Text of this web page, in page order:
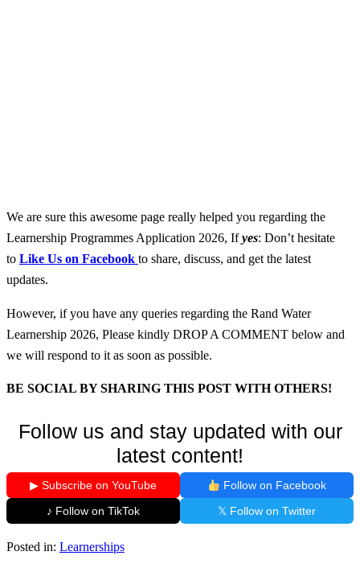
We are sure this awesome page really helped you regarding the
Learnership Programmes Application 2026, Ifyes: Don’t hesitate
to Like Us on Facebook to share, discuss, and get the latest
updates.
However, if you have any queries regarding the Rand Water
Learnership 2026, Please kindly DROP A COMMENT below and
we will respond to it as soon as possible.
BE SOCIAL BY SHARING THIS POST WITH OTHERS!
Follow us and stay updated with our
latest content!
▶ Subscribe on YouTube
Follow on Facebook
♪ Follow on TikTok
𝕏 Follow on Twitter
Posted in: Learnerships